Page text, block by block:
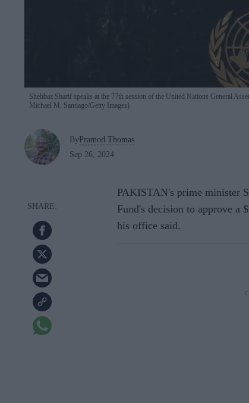
Shehbaz Sharif speaks at the 77th session of the United Nations General
Michael M. Santiago/Getty Images)
ByPramod Thomas
Sep 26, 2024
PAKISTAN's prime minister
Fund's decision to approve a
his office said.